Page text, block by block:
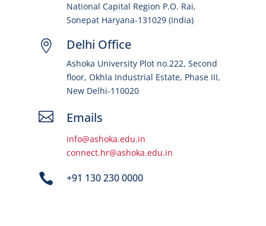
National Capital Region P.O. Rai,
Sonepat Haryana-131029 (India)
 Delhi Office
Ashoka University Plot no.222, Second
floor, Okhla Industrial Estate, Phase III,
New Delhi-110020
 Emails
info@ashoka.edu.in
connect.hr@ashoka.edu.in
 +91 130 230 0000